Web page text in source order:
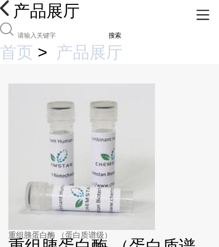
产品展厅
搜索
首页 > 产品展厅
重组胰蛋白酶 （蛋白质谱级）